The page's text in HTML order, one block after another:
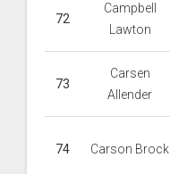
72
Campbell
Lawton
73
Carsen
Allender
74 Carson Brock